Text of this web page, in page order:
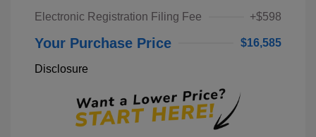
Electronic Registration Filing Fee
+$598
Your Purchase Price $16,585
Disclosure